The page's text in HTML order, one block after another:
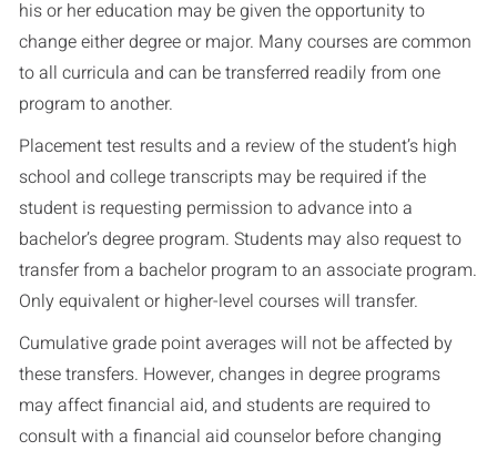
his or her education may be given the opportunity to
change either degree or major. Many courses are common
to all curricula and can be transferred readily from one
program to another.
Placement test results and a review of the student’s high
school and college transcripts may be required if the
student is requesting permission to advance into a
bachelor’s degree program. Students may also request to
transfer from a bachelor program to an associate program.
Only equivalent or higher-level courses will transfer.
Cumulative grade point averages will not be affected by
these transfers. However, changes in degree programs
may affect financial aid, and students are required to
consult with a financial aid counselor before changing